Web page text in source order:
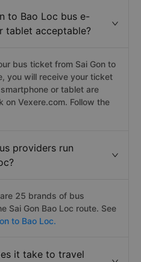
to Bao Loc bus e-
tablet acceptable?
bus ticket from Sai Gon to
you will receive your ticket
or tablet are
Vexere.com. Follow the
providers run
25 brands of bus
Sai Gon Bao Loc route. See
to Bao Loc.
it take to travel